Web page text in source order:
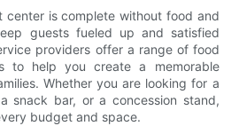
center is complete without food and
guests fueled up and satisfied
providers offer a range of food
to help you create a memorable
Whether you are looking for a
snack bar, or a concession stand,
budget and space.